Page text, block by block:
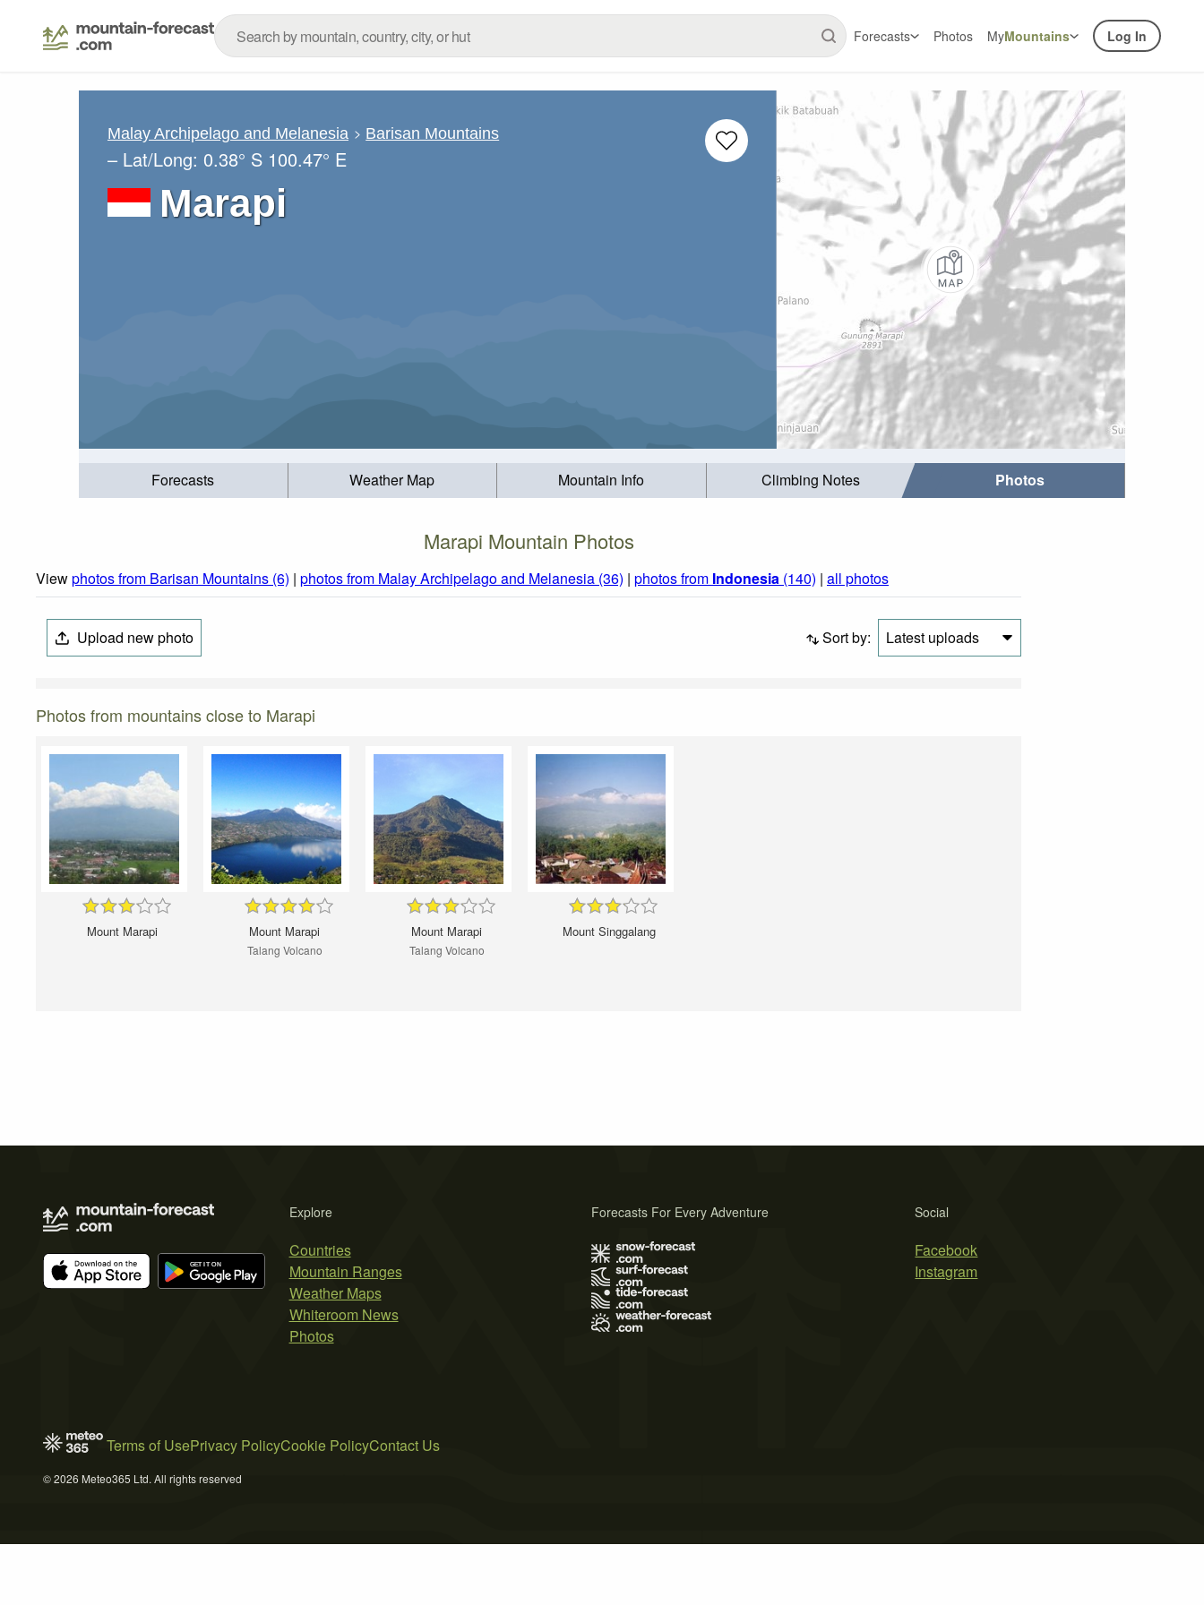
Forecasts Photos MyMountains Log In
Malay Archipelago and Melanesia Barisan Mountains
– Lat/Long: 0.38° S 100.47° E
Marapi
Forecasts Weather Map Mountain Info Climbing Notes Photos
Marapi Mountain Photos
Viewphotos from Barisan Mountains (6) | photos from Malay Archipelago and Melanesia (36) | photos from Indonesia (140) | all photos
Upload new photo Sort by: Latest uploads
Photos from mountains close to Marapi
Mount Marapi Mount Marapi
Talang Volcano
Mount Marapi
Talang Volcano
Mount Singgalang
Explore
Countries
Mountain Ranges
Weather Maps
Whiteroom News
Photos
Social
Facebook
Instagram
Forecasts For Every Adventure
Terms of UsePrivacy PolicyCookie PolicyContact Us
© 2026 Meteo365 Ltd. All rights reserved